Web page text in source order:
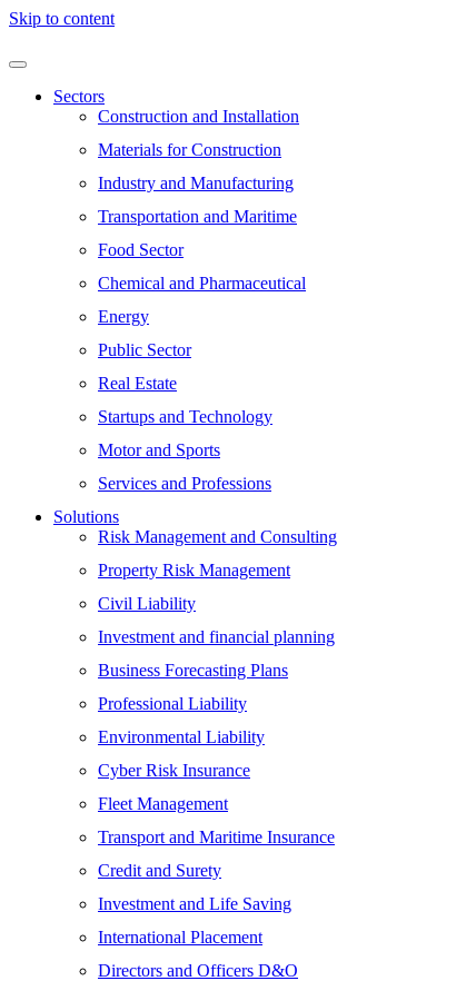
Skip to content
Sectors
Construction and Installation
Materials for Construction
Industry and Manufacturing
Transportation and Maritime
Food Sector
Chemical and Pharmaceutical
Energy
Public Sector
Real Estate
Startups and Technology
Motor and Sports
Services and Professions
Solutions
Risk Management and Consulting
Property Risk Management
Civil Liability
Investment and financial planning
Business Forecasting Plans
Professional Liability
Environmental Liability
Cyber Risk Insurance
Fleet Management
Transport and Maritime Insurance
Credit and Surety
Investment and Life Saving
International Placement
Directors and Officers D&O